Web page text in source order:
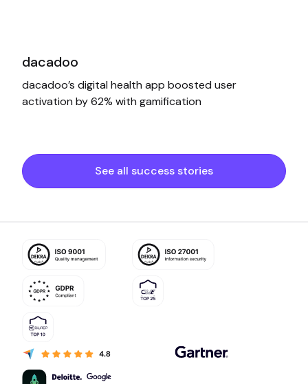
dacadoo
dacadoo’s digital health app boosted user
activation by 62% with gamification
See all success stories